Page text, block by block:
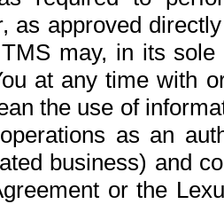
as approved
may, in its
at any time with
the use of
as an
business) and
or the